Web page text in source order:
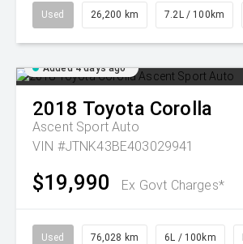
Used 26,200 km 7.2L / 100km
Added 4 days ago
2018 Toyota Corolla
Ascent Sport Auto
VIN #JTNK43BE403029941
$19,990 Ex Govt Charges*
Used 76,028 km 6L / 100km